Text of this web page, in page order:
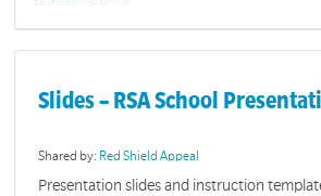
Slides – RSA School
Shared by: Red Shield Appeal
Presentation slides and instruction